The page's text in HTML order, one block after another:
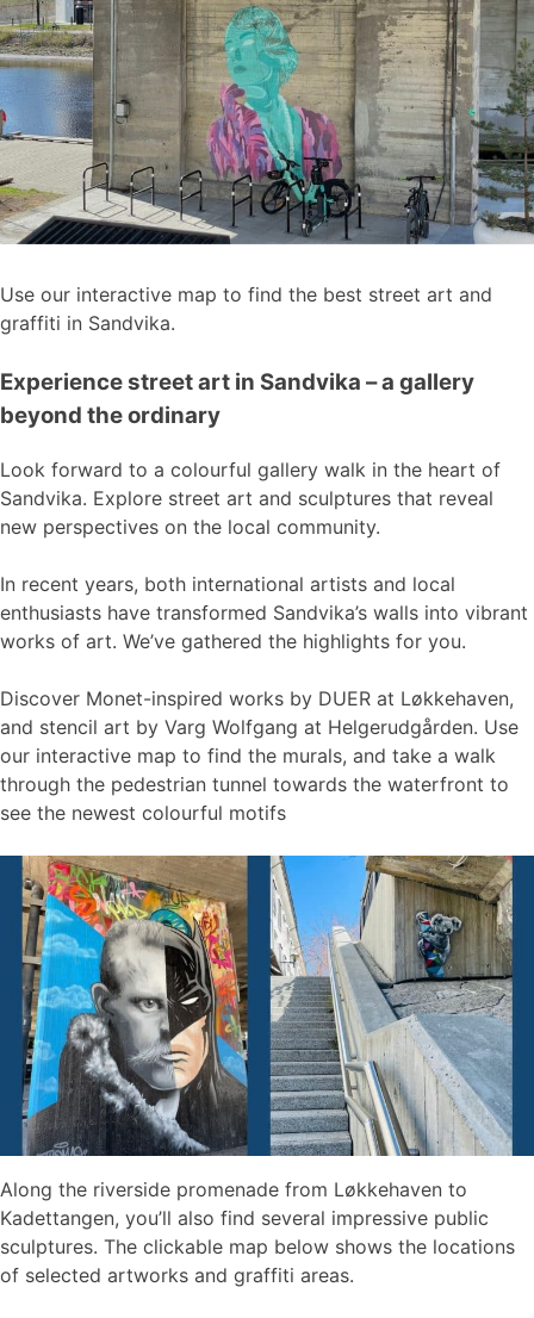
Use our interactive map to find the best street art and
graffiti in Sandvika.
Experience street art in Sandvika – a gallery
beyond the ordinary
Look forward to a colourful gallery walk in the heart of
Sandvika. Explore street art and sculptures that reveal
new perspectives on the local community.
In recent years, both international artists and local
enthusiasts have transformed Sandvika’s walls into vibrant
works of art. We’ve gathered the highlights for you.
Discover Monet-inspired works by DUER at Løkkehaven,
and stencil art by Varg Wolfgang at Helgerudgården. Use
our interactive map to find the murals, and take a walk
through the pedestrian tunnel towards the waterfront to
see the newest colourful motifs
Along the riverside promenade from Løkkehaven to
Kadettangen, you’ll also find several impressive public
sculptures. The clickable map below shows the locations
of selected artworks and graffiti areas.